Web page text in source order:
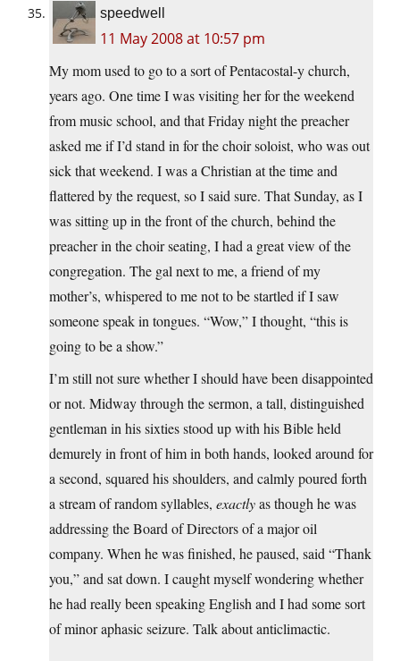
speedwell
11 May 2008 at 10:57 pm
My mom used to go to a sort of Pentacostal-y church,
years ago. One time I was visiting her for the weekend
from music school, and that Friday night the preacher
asked me if I’d stand in for the choir soloist, who was out
sick that weekend. I was a Christian at the time and
flattered by the request, so I said sure. That Sunday, as I
was sitting up in the front of the church, behind the
preacher in the choir seating, I had a great view of the
congregation. The gal next to me, a friend of my
mother’s, whispered to me not to be startled if I saw
someone speak in tongues. “Wow,” I thought, “this is
going to be a show.”
I’m still not sure whether I should have been disappointed
or not. Midway through the sermon, a tall, distinguished
gentleman in his sixties stood up with his Bible held
demurely in front of him in both hands, looked around for
a second, squared his shoulders, and calmly poured forth
a stream of random syllables, exactlyas though he was
addressing the Board of Directors of a major oil
company. When he was finished, he paused, said “Thank
you,” and sat down. I caught myself wondering whether
he had really been speaking English and I had some sort
of minor aphasic seizure. Talk about anticlimactic.